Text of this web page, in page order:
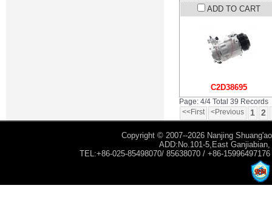
ADD TO CART
C2D38695
Page: 4/4 Total 39 Records
<<First
<Previous 1 2
Copyright © 2007--2026 Nanjing
ADD:No.101-5,East
TEL:+86-025-85498070/ 85638070 / +86-